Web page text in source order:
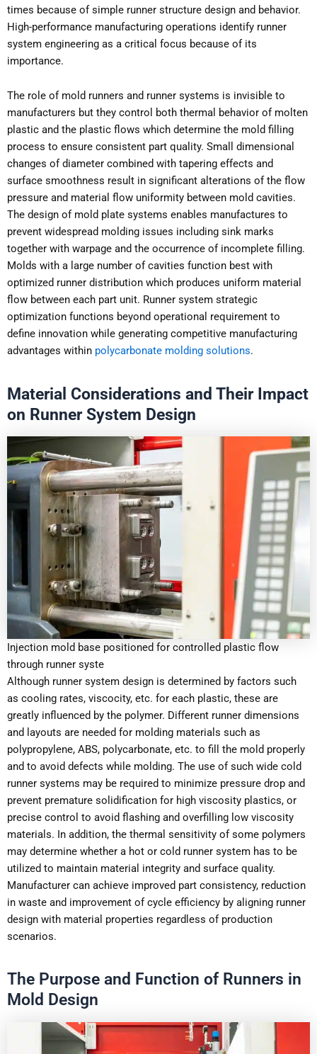
times because of simple runner structure design and behavior.
High-performance manufacturing operations identify runner
system engineering as a critical focus because of its
importance.
The role of mold runners and runner systems is invisible to
manufacturers but they control both thermal behavior of molten
plastic and the plastic flows which determine the mold filling
process to ensure consistent part quality. Small dimensional
changes of diameter combined with tapering effects and
surface smoothness result in significant alterations of the flow
pressure and material flow uniformity between mold cavities.
The design of mold plate systems enables manufactures to
prevent widespread molding issues including sink marks
together with warpage and the occurrence of incomplete filling.
Molds with a large number of cavities function best with
optimized runner distribution which produces uniform material
flow between each part unit. Runner system strategic
optimization functions beyond operational requirement to
define innovation while generating competitive manufacturing
advantages within polycarbonate molding solutions.
Material Considerations and Their Impact
on Runner System Design
Injection mold base positioned for controlled plastic flow
through runner syste
Although runner system design is determined by factors such
as cooling rates, viscocity, etc. for each plastic, these are
greatly influenced by the polymer. Different runner dimensions
and layouts are needed for molding materials such as
polypropylene, ABS, polycarbonate, etc. to fill the mold properly
and to avoid defects while molding. The use of such wide cold
runner systems may be required to minimize pressure drop and
prevent premature solidification for high viscosity plastics, or
precise control to avoid flashing and overfilling low viscosity
materials. In addition, the thermal sensitivity of some polymers
may determine whether a hot or cold runner system has to be
utilized to maintain material integrity and surface quality.
Manufacturer can achieve improved part consistency, reduction
in waste and improvement of cycle efficiency by aligning runner
design with material properties regardless of production
scenarios.
The Purpose and Function of Runners in
Mold Design